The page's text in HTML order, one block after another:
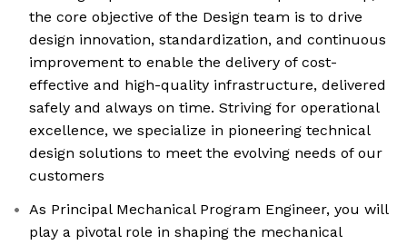
the core objective of the Design team is to drive
design innovation, standardization, and continuous
improvement to enable the delivery of cost-
effective and high-quality infrastructure, delivered
safely and always on time. Striving for operational
excellence, we specialize in pioneering technical
design solutions to meet the evolving needs of our
customers
As Principal Mechanical Program Engineer, you will
play a pivotal role in shaping the mechanical